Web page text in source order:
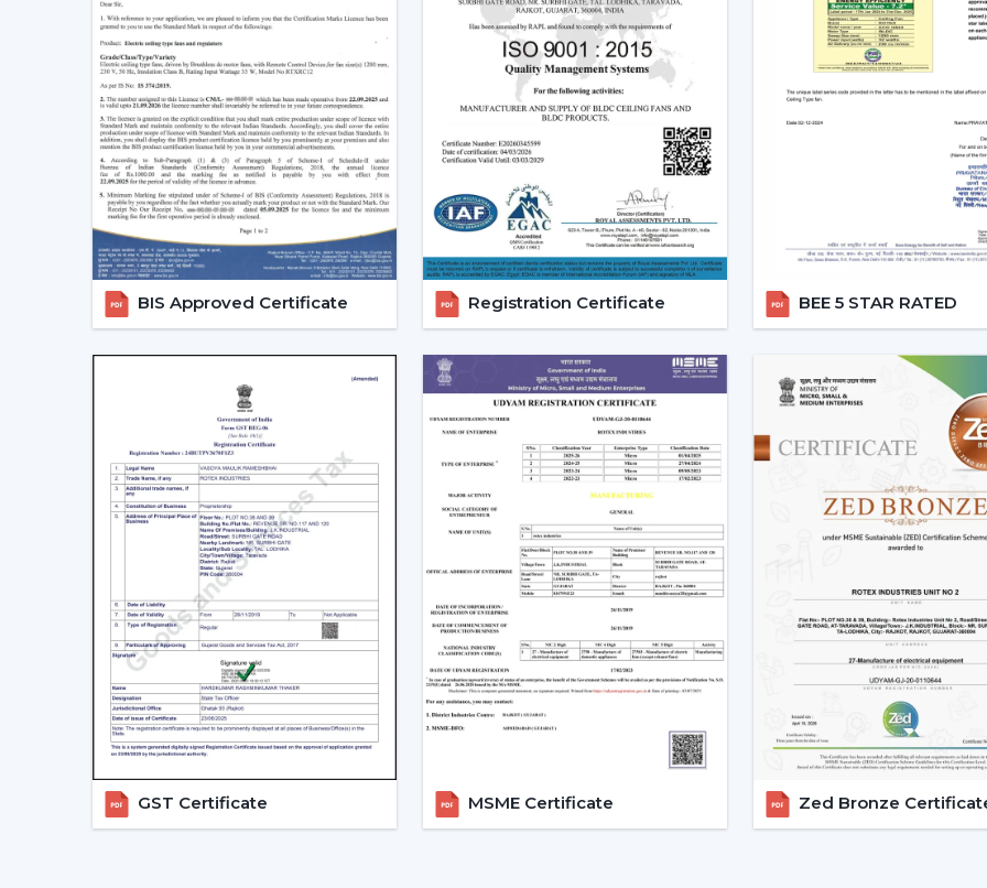
ceiling fans are highly
user can be able to control all
Convenience and Comfort:You
up or you can program it to
unparalleled convenience
contemporary life.
Features
smart ceiling fans far more superior
Core Technology Behind
BLDC Motor – The Heart of Smart Fans
fan. This new technology in motor
Low power consumption
Silent operation
Longer lifespan
Consistent performance
The fact that smart fans can be
the use of BLDC motors.
Key Features Of Smart
Smart Ceiling Fan Control:It is
fan control. The users can control
Voice commands
Remote controls
This degree of control makes it easier
airflow without difficulties.
BIS Approved Certificate Registration Certificate BEE 5 STAR RATED
GST Certificate MSME Certificate Zed Bronze